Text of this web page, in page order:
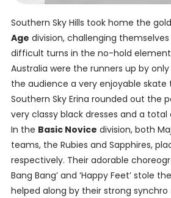
Southern Sky Hills took home the
Age division, challenging
difficult turns in the no-hold
Australia were the runners up by
the audience a very enjoyable skate
Southern Sky Erina rounded out the
very classy black dresses and a total
In the Basic Novice division, both
teams, the Rubies and Sapphires,
respectively. Their adorable
Bang Bang’ and ‘Happy Feet’ stole
helped along by their strong synchro